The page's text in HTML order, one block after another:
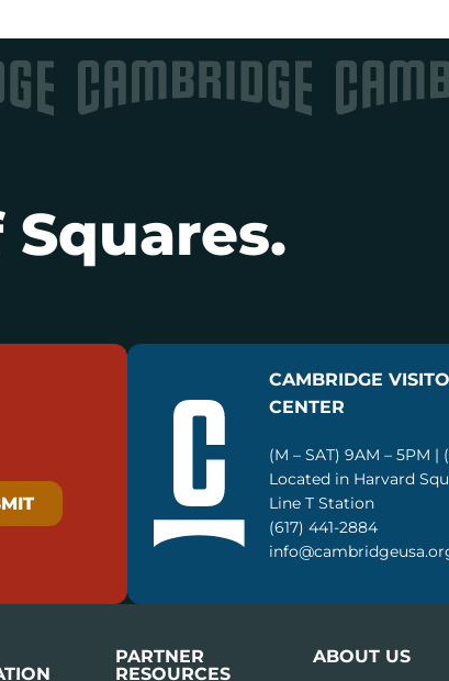
CAMBRIDGE
CENTER
(M – SAT) 9AM – 5PM |
Located in Harvard
Line T Station
(617) 441-2884
PARTNER
RESOURCES
ABOUT US